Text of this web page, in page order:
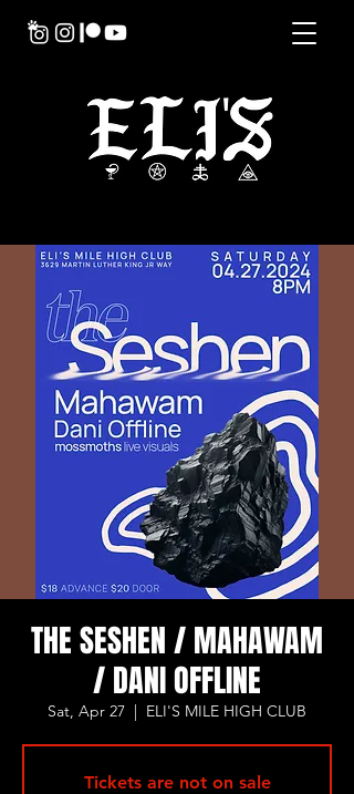
THE SESHEN / MAHAWAM
/ DANI OFFLINE
Sat, Apr 27
  |
ELI'S MILE HIGH CLUB
Tickets are not on sale